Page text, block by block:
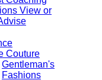
View or
Couture
Gentleman's
Fashions